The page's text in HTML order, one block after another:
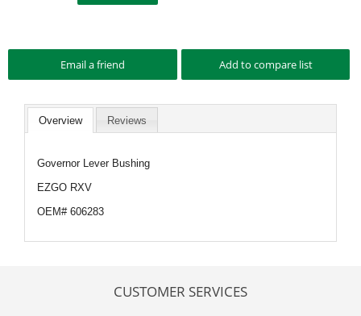
Overview Reviews
Governor Lever Bushing
EZGO RXV
OEM# 606283
CUSTOMER SERVICES